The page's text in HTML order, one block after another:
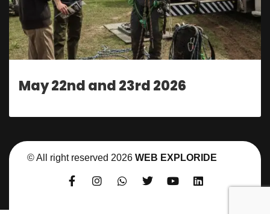
May 22nd and 23rd 2026
© All right reserved 2026 WEB EXPLORIDE